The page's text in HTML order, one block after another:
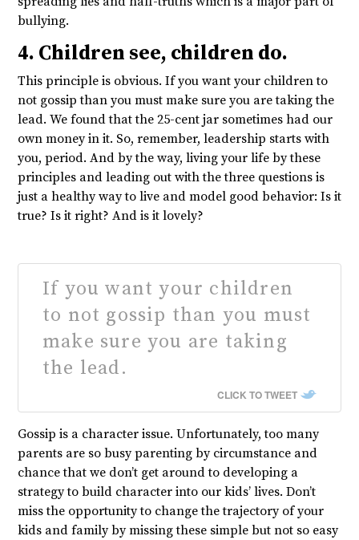
bullying.
4. Children see, children do.
This principle is obvious. If you want your children to
not gossip than you must make sure you are taking the
lead. We found that the 25-cent jar sometimes had our
own money in it. So, remember, leadership starts with
you, period. And by the way, living your life by these
principles and leading out with the three questions is
just a healthy way to live and model good behavior: Is it
true? Is it right? And is it lovely?
If you want your children
to not gossip than you must
make sure you are taking
the lead.
CLICK TO TWEET
Gossip is a character issue. Unfortunately, too many
parents are so busy parenting by circumstance and
chance that we don’t get around to developing a
strategy to build character into our kids’ lives. Don’t
miss the opportunity to change the trajectory of your
kids and family by missing these simple but not so easy